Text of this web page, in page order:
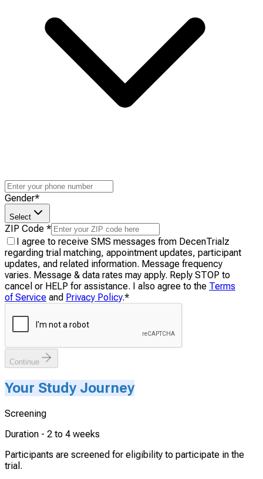
Gender*
Select
ZIP Code *
I agree to receive SMS messages from DecenTrialz
regarding trial matching, appointment updates, participant
updates, and related information. Message frequency
varies. Message & data rates may apply. Reply STOP to
cancel or HELP for assistance. I also agree to the Terms
of Service and Privacy Policy.*
Continue
Your Study Journey
Screening
Duration - 2 to 4 weeks
Participants are screened for eligibility to participate in the
trial.